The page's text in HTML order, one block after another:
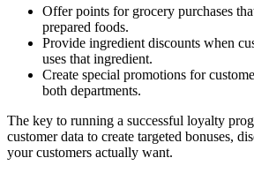
Offer points for grocery purchases
prepared foods.
Provide ingredient discounts when
uses that ingredient.
Create special promotions for
both departments.
The key to running a successful loyalty
customer data to create targeted bonuses,
your customers actually want.